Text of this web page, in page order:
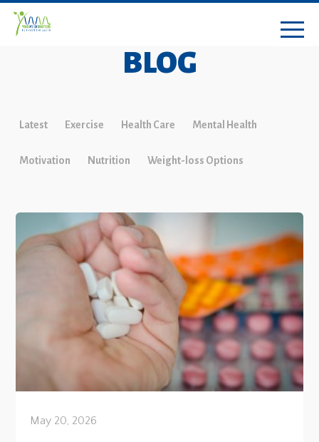
BLOG
Latest Exercise Health Care Mental Health
Motivation Nutrition Weight-loss Options
May 20, 2026